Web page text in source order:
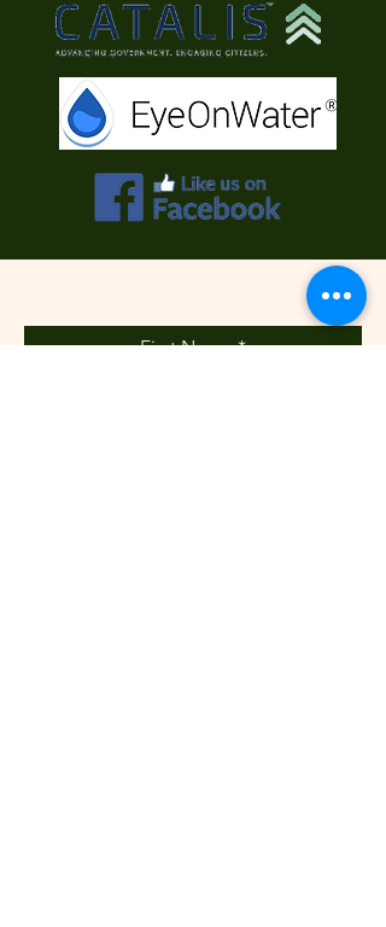
First Name